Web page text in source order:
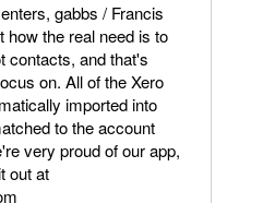
gabbs / Francis
how the real need is to
contacts, and that's
on. All of the Xero
imported into
to the account
very proud of our app,
out at